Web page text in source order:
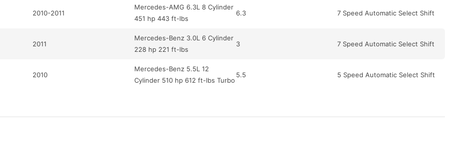
2010-2011
Mercedes-AMG 6.3L 8 Cylinder
451 hp 443 ft-lbs
6.3 7 Speed Automatic Select Shift
2011
Mercedes-Benz 3.0L 6 Cylinder
228 hp 221 ft-lbs
3 7 Speed Automatic Select Shift
2010
Mercedes-Benz 5.5L 12
Cylinder 510 hp 612 ft-lbs Turbo
5.5 5 Speed Automatic Select Shift